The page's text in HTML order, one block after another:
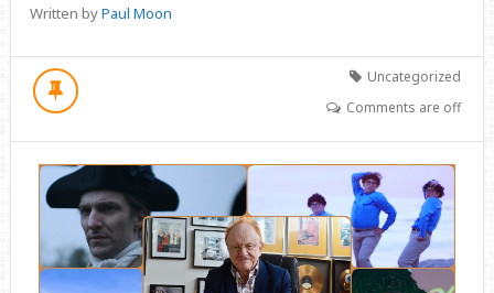
Written byPaul Moon
Uncategorized
Comments are off